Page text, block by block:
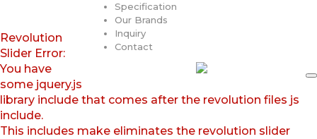
Specification
Our Brands
Inquiry
Contact
Revolution
Slider Error:
You have
some jquery.js
library include that comes after the revolution files js
include.
This includes make eliminates the revolution slider